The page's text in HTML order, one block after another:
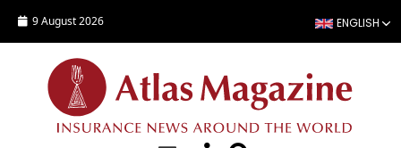
9 August 2026 ENGLISH
Editorials